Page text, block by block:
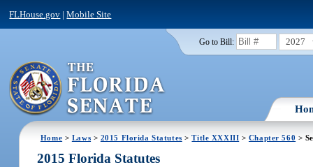
FLHouse.gov |Mobile Site
Go to Bill: 2027
Home > Laws > 2015 Florida Statutes >Title XXXIII > Chapter 560 >
2015 Florida Statutes